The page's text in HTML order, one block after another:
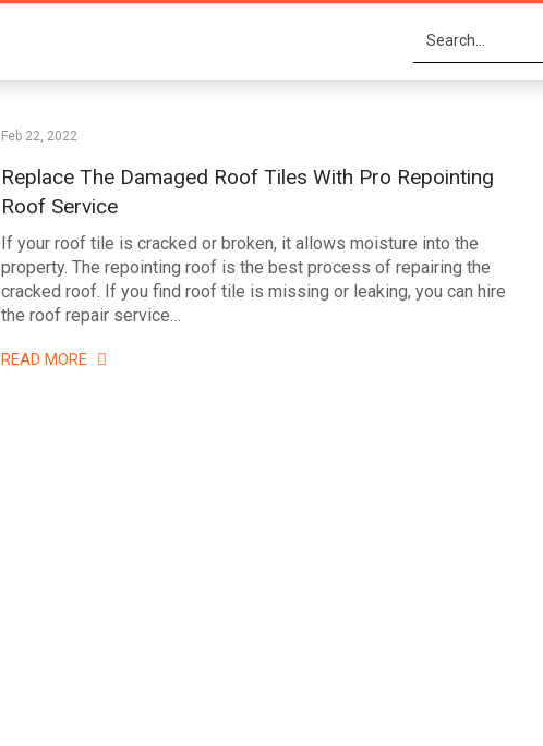
Feb 22, 2022
Replace The Damaged Roof Tiles With Pro Repointing
Roof Service
If your roof tile is cracked or broken, it allows moisture into the
property. The repointing roof is the best process of repairing the
cracked roof. If you find roof tile is missing or leaking, you can hire
the roof repair service…
READ MORE